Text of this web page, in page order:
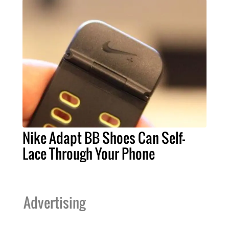
Nike Adapt BB Shoes Can Self-
Lace Through Your Phone
Advertising